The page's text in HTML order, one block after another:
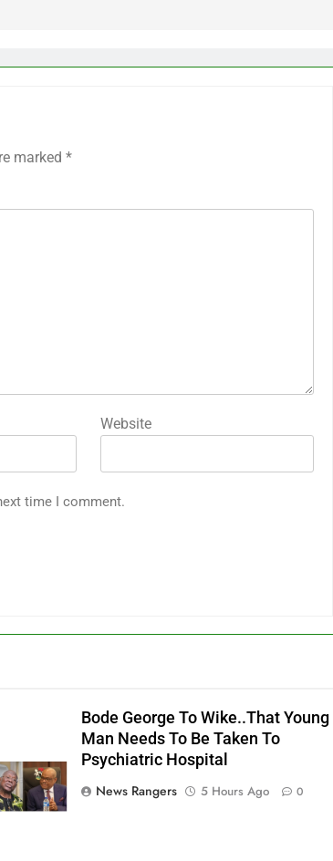
marked *
Website
time I comment.
Bode George To Wike..That Young
Man Needs To Be Taken To
Psychiatric Hospital
News Rangers
5 Hours Ago 0